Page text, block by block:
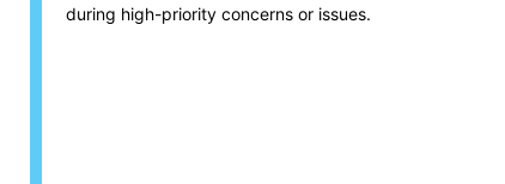
during high-priority concerns or issues.